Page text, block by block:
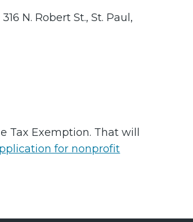
N. Robert St., St. Paul,
Tax Exemption. That will
for nonprofit